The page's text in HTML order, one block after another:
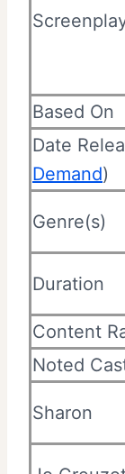
Based On
Date
Demand)
Genre(s)
Duration
Content
Noted
Sharon